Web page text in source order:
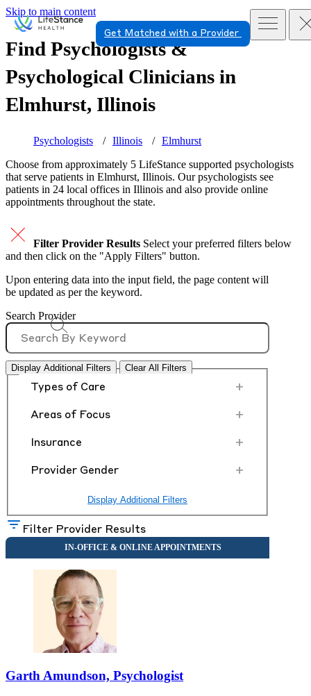
Skip to main content
Get Matched with a Provider
Find Psychologists &
Psychological Clinicians in
Elmhurst, Illinois
Psychologists Illinois
Elmhurst
Choose from approximately 5 LifeStance supported psychologists
that serve patients in Elmhurst, Illinois. Our psychologists see
patients in 24 local offices in Illinois and also provide online
appointments throughout the state.
Filter Provider Results Select your preferred filters below
and then click on the "Apply Filters" button.
Upon entering data into the input field, the page content will
be updated as per the keyword.
Search Provider
Display Additional Filters Clear All Filters
Types of Care +
Areas of Focus +
Insurance +
Provider Gender +
Display Additional Filters
Filter Provider Results
Garth Amundson, Psychologist